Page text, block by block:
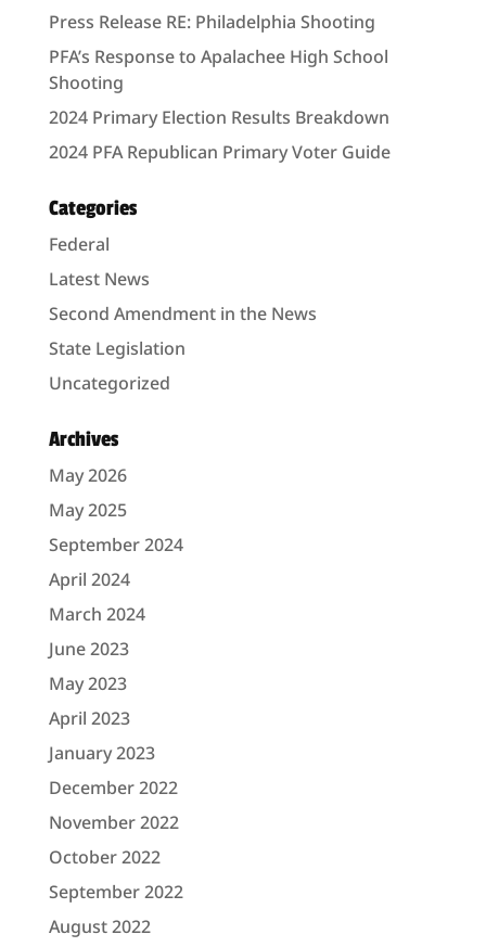
Press Release RE: Philadelphia Shooting
PFA’s Response to Apalachee High School
Shooting
2024 Primary Election Results Breakdown
2024 PFA Republican Primary Voter Guide
Categories
Federal
Latest News
Second Amendment in the News
State Legislation
Uncategorized
Archives
May 2026
May 2025
September 2024
April 2024
March 2024
June 2023
May 2023
April 2023
January 2023
December 2022
November 2022
October 2022
September 2022
August 2022